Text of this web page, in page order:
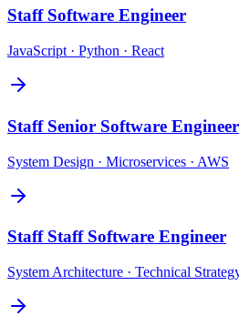
Staff Software Engineer
JavaScript · Python · React
Staff Senior Software Engineer
System Design · Microservices · AWS
Staff Staff Software Engineer
System Architecture · Technical